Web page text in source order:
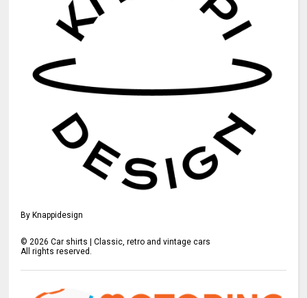
By Knappidesign
©2026 Car shirts | Classic, retro and vintage cars
All rights reserved.